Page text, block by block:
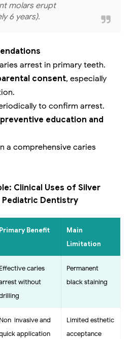
molars erupt
6 years).
arrest in primary teeth.
consent, especially
to confirm arrest.
preventive education and
a comprehensive caries
Clinical Uses of Silver
Pediatric Dentistry
Primary Benefit
Main
Limitation
Effective caries
without
Permanent
black staining
Non-invasive and
application
Limited esthetic
acceptance